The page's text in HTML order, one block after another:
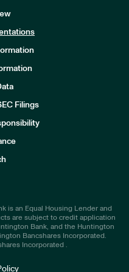
Filings
is an Equal Housing Lender and
are subject to credit application
Bank, and the Huntington
Bancshares Incorporated.
Incorporated .